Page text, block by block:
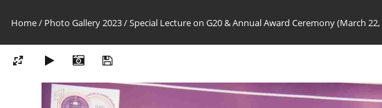
Home/ Photo Gallery 2023/Special Lecture on G20 & Annual Award Ceremony (March 22,